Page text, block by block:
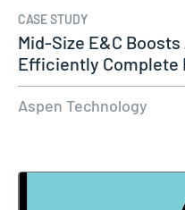
CASE STUDY
Mid-Size E&C
Efficiently Complete
Aspen Technology